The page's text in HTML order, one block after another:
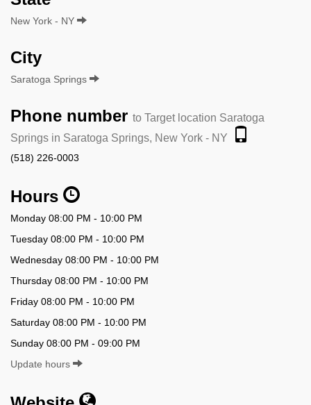
New York - NY
City
Saratoga Springs
Phone number to Target location Saratoga
Springs in Saratoga Springs, New York - NY
(518) 226-0003
Hours
Monday 08:00 PM - 10:00 PM
Tuesday 08:00 PM - 10:00 PM
Wednesday 08:00 PM - 10:00 PM
Thursday 08:00 PM - 10:00 PM
Friday 08:00 PM - 10:00 PM
Saturday 08:00 PM - 10:00 PM
Sunday 08:00 PM - 09:00 PM
Update hours